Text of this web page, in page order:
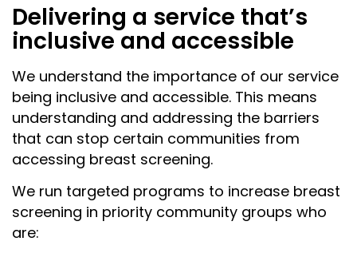
Delivering a service that’s
inclusive and accessible
We understand the importance of our service
being inclusive and accessible. This means
understanding and addressing the barriers
that can stop certain communities from
accessing breast screening.
We run targeted programs to increase breast
screening in priority community groups who
are: